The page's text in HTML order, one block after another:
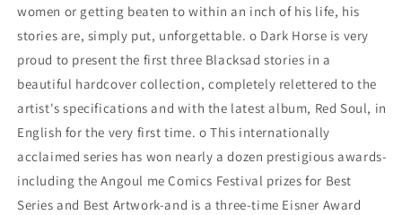
women or getting beaten to within an inch of his life, his
stories are, simply put, unforgettable. o Dark Horse is very
proud to present the first three Blacksad stories in a
beautiful hardcover collection, completely relettered to the
artist's specifications and with the latest album, Red Soul, in
English for the very first time. o This internationally
acclaimed series has won nearly a dozen prestigious awards-
including the Angoul me Comics Festival prizes for Best
Series and Best Artwork-and is a three-time Eisner Award